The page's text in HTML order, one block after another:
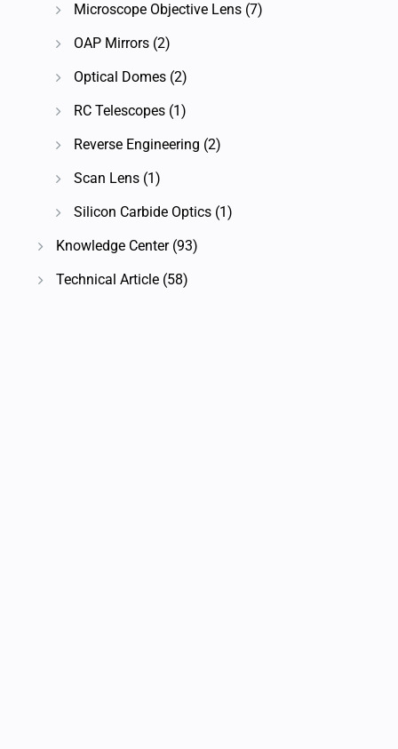
Microscope Objective Lens (7)
OAP Mirrors (2)
Optical Domes (2)
RC Telescopes (1)
Reverse Engineering (2)
Scan Lens (1)
Silicon Carbide Optics (1)
Knowledge Center(93)
Technical Article (58)